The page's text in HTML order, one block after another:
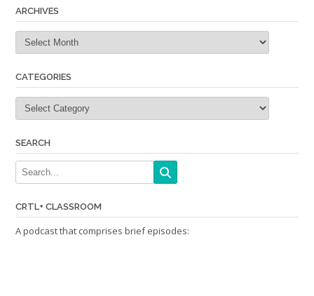
ARCHIVES
Archives
CATEGORIES
Categories
SEARCH
CRTL+ CLASSROOM
A podcast that comprises brief episodes: